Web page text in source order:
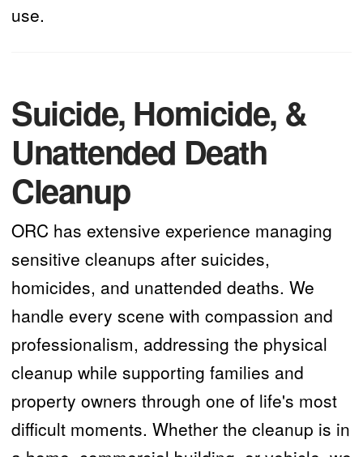
use.
Suicide, Homicide, &
Unattended Death
Cleanup
ORC has extensive experience managing
sensitive cleanups after suicides,
homicides, and unattended deaths. We
handle every scene with compassion and
professionalism, addressing the physical
cleanup while supporting families and
property owners through one of life's most
difficult moments. Whether the cleanup is in